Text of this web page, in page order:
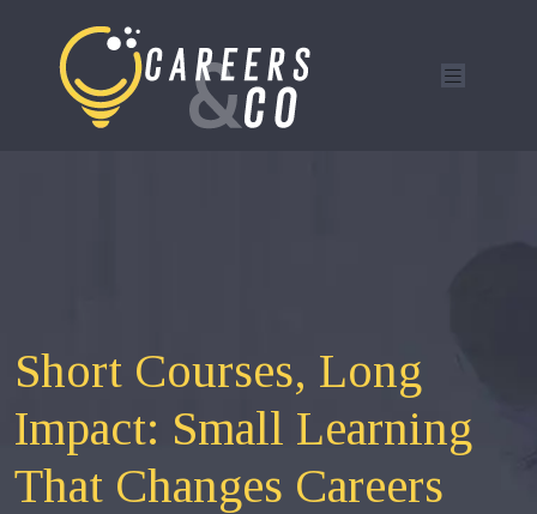
Short Courses, Long
Impact: Small Learning
That Changes Careers